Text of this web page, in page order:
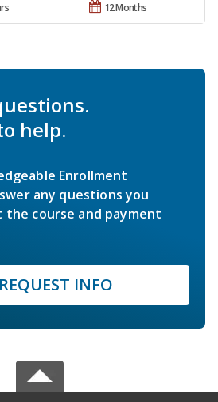
12 Months
help.
Enrollment
any questions you
the course and payment
REQUEST INFO